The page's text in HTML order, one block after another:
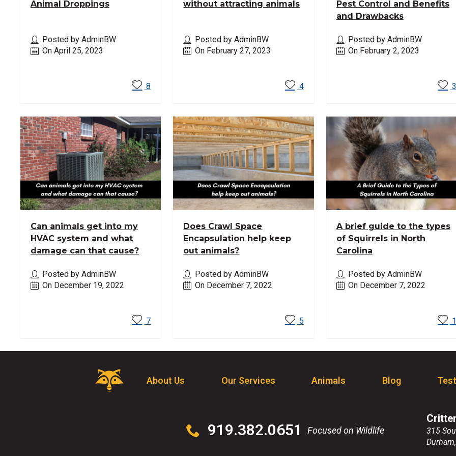
Animal Droppings
Posted by AdminBW
On April 25, 2023
8
without attracting animals
Posted by AdminBW
On February 27, 2023
4
Pest Control and Benefits
and Drawbacks
Posted by AdminBW
On February 2, 2023
Can animals get into my
HVAC system and what
damage can that cause?
Posted by AdminBW
On December 19, 2022
7
Does Crawl Space
Encapsulation help keep
out animals?
Posted by AdminBW
On December 7, 2022
5
A brief guide to the types
of Squirrels in North
Carolina
Posted by AdminBW
On December 7, 2022
Critter
Control
About Us Our Services Animals Blog
315
Durham
919.382.0651 Focused on Wildlife
Click
to